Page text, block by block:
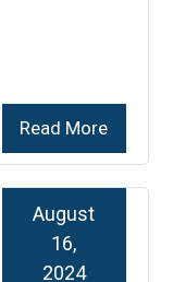
Read More
August
16,
2024